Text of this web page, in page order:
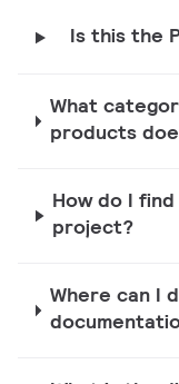
Is this the
What
products
How do I
project?
Where can I